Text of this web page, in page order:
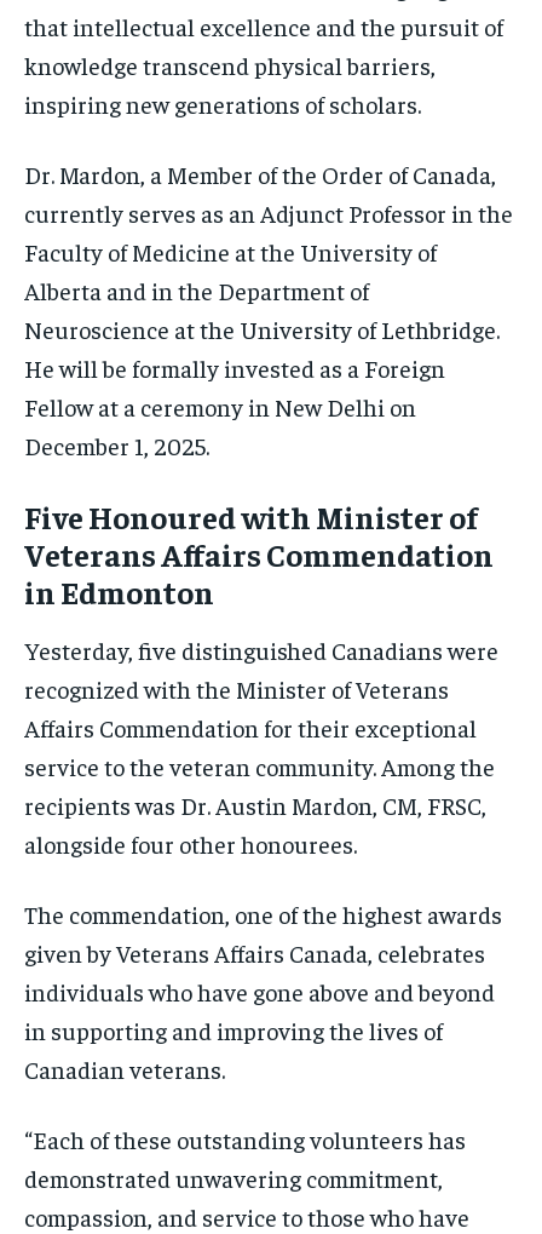
that intellectual excellence and the pursuit of
knowledge transcend physical barriers,
inspiring new generations of scholars.
Dr. Mardon, a Member of the Order of Canada,
currently serves as an Adjunct Professor in the
Faculty of Medicine at the University of
Alberta and in the Department of
Neuroscience at the University of Lethbridge.
He will be formally invested as a Foreign
Fellow at a ceremony in New Delhi on
December 1, 2025.
Five Honoured with Minister of
Veterans Affairs Commendation
in Edmonton
Yesterday, five distinguished Canadians were
recognized with the Minister of Veterans
Affairs Commendation for their exceptional
service to the veteran community. Among the
recipients was Dr. Austin Mardon, CM, FRSC,
alongside four other honourees.
The commendation, one of the highest awards
given by Veterans Affairs Canada, celebrates
individuals who have gone above and beyond
in supporting and improving the lives of
Canadian veterans.
“Each of these outstanding volunteers has
demonstrated unwavering commitment,
compassion, and service to those who have